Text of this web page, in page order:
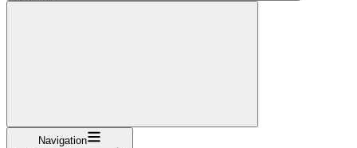
Navigation